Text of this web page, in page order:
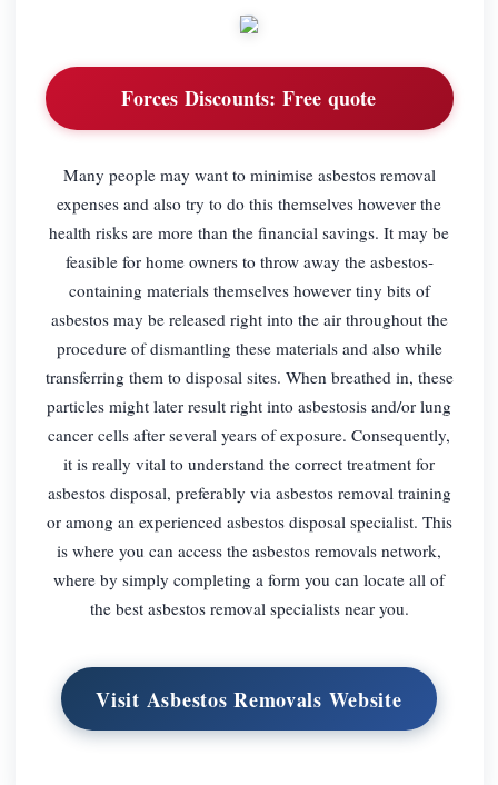
Forces Discounts: Free quote
Many people may want to minimise asbestos removal
expenses and also try to do this themselves however the
health risks are more than the financial savings. It may be
feasible for home owners to throw away the asbestos-
containing materials themselves however tiny bits of
asbestos may be released right into the air throughout the
procedure of dismantling these materials and also while
transferring them to disposal sites. When breathed in, these
particles might later result right into asbestosis and/or lung
cancer cells after several years of exposure. Consequently,
it is really vital to understand the correct treatment for
asbestos disposal, preferably via asbestos removal training
or among an experienced asbestos disposal specialist. This
is where you can access the asbestos removals network,
where by simply completing a form you can locate all of
the best asbestos removal specialists near you.
Visit Asbestos Removals Website